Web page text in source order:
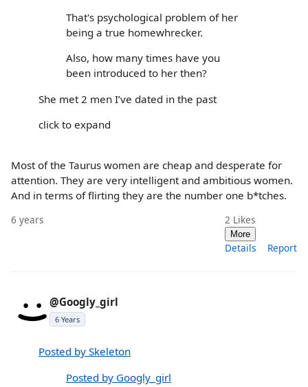
That's psychological problem of her
being a true homewhrecker.
Also, how many times have you
been introduced to her then?
She met 2 men I’ve dated in the past
click to expand
Most of the Taurus women are cheap and desperate for
attention. They are very intelligent and ambitious women.
And in terms of flirting they are the number one b*tches.
6 years 2 Likes
More
Details Report
@Googly_girl
6 Years
Posted by Skeleton
Posted by Googly_girl